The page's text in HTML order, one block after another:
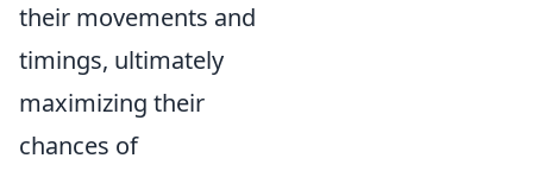
their movements and
timings, ultimately
maximizing their
chances of